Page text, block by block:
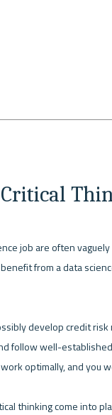
job are often
from a data
develop credit
follow well-
optimally, and you
thinking come into